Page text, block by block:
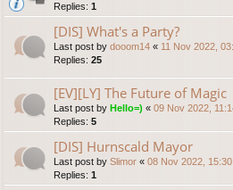
Replies: 1
[DIS] What's a Party?
Last post by dooom14 « 11 Nov 2022,
Replies: 25
[EV][LY] The Future of Magic
Last post by Hello=) « 09 Nov 2022,
Replies: 5
[DIS] Hurnscald Mayor
Last post by Slimor « 08 Nov 2022, 15:30
Replies: 1